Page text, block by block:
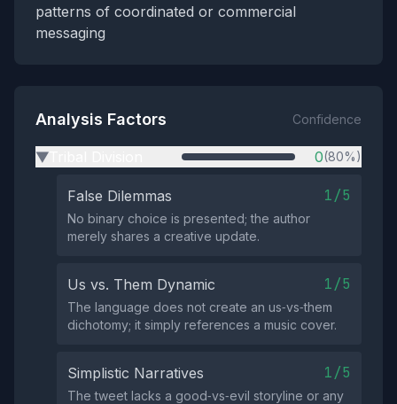
patterns of coordinated or commercial
messaging
Analysis Factors Confidence
▶ 0(80%)
False Dilemmas 1/5
No binary choice is presented; the author
merely shares a creative update.
Us vs. Them Dynamic 1/5
The language does not create an us‑vs‑them
dichotomy; it simply references a music cover.
Simplistic Narratives 1/5
The tweet lacks a good‑vs‑evil storyline or any